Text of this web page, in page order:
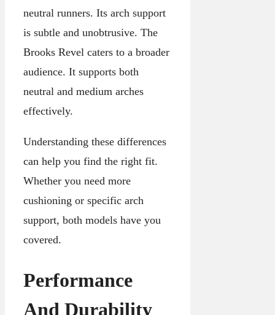
neutral runners. Its arch support
is subtle and unobtrusive. The
Brooks Revel caters to a broader
audience. It supports both
neutral and medium arches
effectively.
Understanding these differences
can help you find the right fit.
Whether you need more
cushioning or specific arch
support, both models have you
covered.
Performance
And Durability